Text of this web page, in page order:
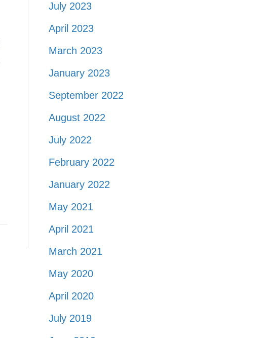
July 2023
April 2023
March 2023
January 2023
September 2022
August 2022
July 2022
February 2022
January 2022
May 2021
April 2021
March 2021
May 2020
April 2020
July 2019